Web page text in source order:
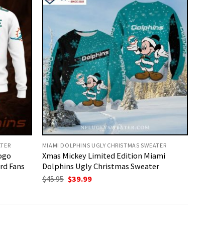
Fans
MIAMI DOLPHINS UGLY CHRISTMAS SWEATER
Xmas Mickey Limited Edition Miami
Dolphins Ugly Christmas Sweater
$45.95 Original
price
$39.99Current